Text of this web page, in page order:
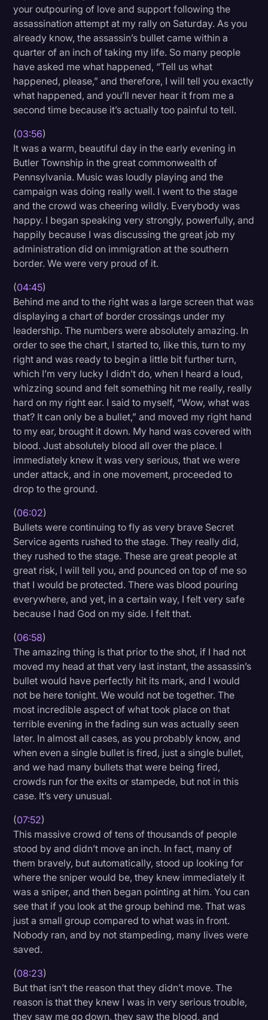
your outpouring of love and support following the
assassination attempt at my rally on Saturday. As you
already know, the assassin’s bullet came within a
quarter of an inch of taking my life. So many people
have asked me what happened, “Tell us what
happened, please,” and therefore, I will tell you exactly
what happened, and you’ll never hear it from me a
second time because it’s actually too painful to tell.
(03:56)
It was a warm, beautiful day in the early evening in
Butler Township in the great commonwealth of
Pennsylvania. Music was loudly playing and the
campaign was doing really well. I went to the stage
and the crowd was cheering wildly. Everybody was
happy. I began speaking very strongly, powerfully, and
happily because I was discussing the great job my
administration did on immigration at the southern
border. We were very proud of it.
(04:45)
Behind me and to the right was a large screen that was
displaying a chart of border crossings under my
leadership. The numbers were absolutely amazing. In
order to see the chart, I started to, like this, turn to my
right and was ready to begin a little bit further turn,
which I’m very lucky I didn’t do, when I heard a loud,
whizzing sound and felt something hit me really, really
hard on my right ear. I said to myself, “Wow, what was
that? It can only be a bullet,” and moved my right hand
to my ear, brought it down. My hand was covered with
blood. Just absolutely blood all over the place. I
immediately knew it was very serious, that we were
under attack, and in one movement, proceeded to
drop to the ground.
(06:02)
Bullets were continuing to fly as very brave Secret
Service agents rushed to the stage. They really did,
they rushed to the stage. These are great people at
great risk, I will tell you, and pounced on top of me so
that I would be protected. There was blood pouring
everywhere, and yet, in a certain way, I felt very safe
because I had God on my side. I felt that.
(06:58)
The amazing thing is that prior to the shot, if I had not
moved my head at that very last instant, the assassin’s
bullet would have perfectly hit its mark, and I would
not be here tonight. We would not be together. The
most incredible aspect of what took place on that
terrible evening in the fading sun was actually seen
later. In almost all cases, as you probably know, and
when even a single bullet is fired, just a single bullet,
and we had many bullets that were being fired,
crowds run for the exits or stampede, but not in this
case. It’s very unusual.
(07:52)
This massive crowd of tens of thousands of people
stood by and didn’t move an inch. In fact, many of
them bravely, but automatically, stood up looking for
where the sniper would be, they knew immediately it
was a sniper, and then began pointing at him. You can
see that if you look at the group behind me. That was
just a small group compared to what was in front.
Nobody ran, and by not stampeding, many lives were
saved.
(08:23)
But that isn’t the reason that they didn’t move. The
reason is that they knew I was in very serious trouble,
they saw me go down, they saw the blood, and